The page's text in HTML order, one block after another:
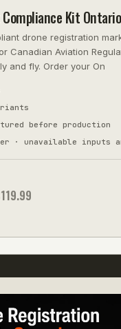
Kit Ontario
drone registration
Canadian Aviation
and fly. Order your On
before production
· unavailable inputs
119.99